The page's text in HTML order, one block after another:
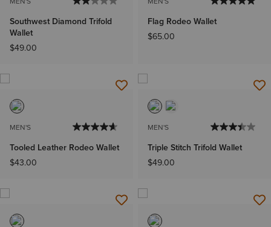
Southwest Diamond Trifold
Wallet
$49.00
Flag Rodeo Wallet
$65.00
MEN'S
Tooled Leather Rodeo Wallet
$43.00
MEN'S
Triple Stitch Trifold Wallet
$49.00